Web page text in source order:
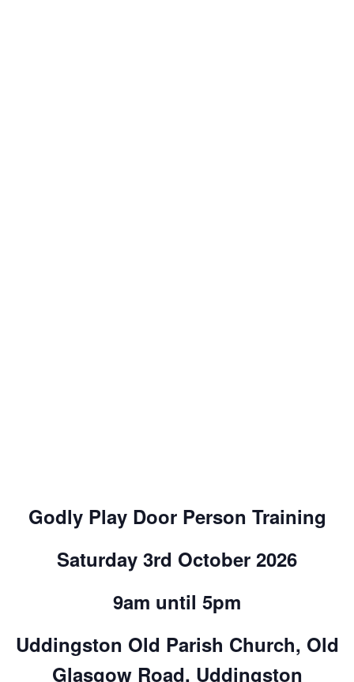
Godly Play Door Person Training
Saturday 3rd October 2026
9am until 5pm
Uddingston Old Parish Church, Old
Glasgow Road, Uddingston